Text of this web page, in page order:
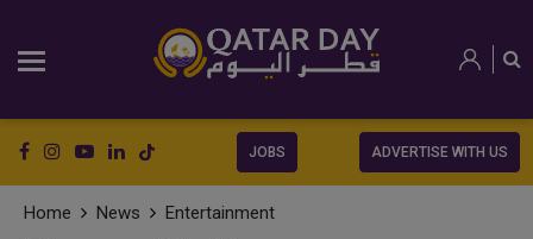
JOBS ADVERTISE WITH US
Home News Entertainment